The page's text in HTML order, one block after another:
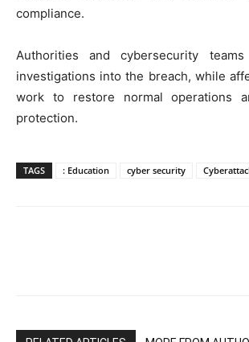
compliance.
Authorities and cybersecurity
investigations into the breach, while
work to restore normal operations
protection.
TAGS : Education cyber security